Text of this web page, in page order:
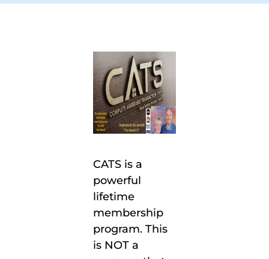
CATS is a
powerful
lifetime
membership
program. This
is NOT a